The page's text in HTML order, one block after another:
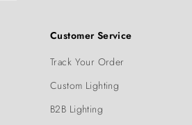
Customer Service
Track Your Order
Custom Lighting
B2B Lighting